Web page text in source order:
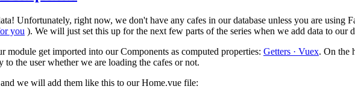
Unfortunately, right now, we don't have any cafes in our database unless you are using
you ). We will just set this up for the next few parts of the series when we add data to our
module get imported into our Components as computed properties: Getters · Vuex. On the
to the user whether we are loading the cafes or not.
we will add them like this to our Home.vue file: